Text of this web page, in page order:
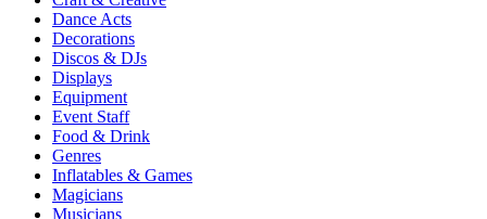
Dance Acts
Decorations
Discos & DJs
Displays
Equipment
Event Staff
Food & Drink
Genres
Inflatables & Games
Magicians
Musicians